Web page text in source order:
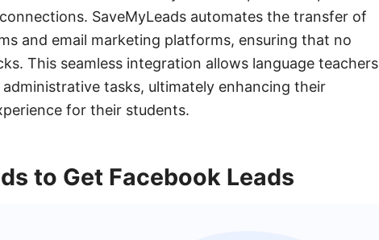
SaveMyLeads automates the transfer of
and email marketing platforms, ensuring that no
This seamless integration allows language teachers
tasks, ultimately enhancing their
for their students.
to Get Facebook Leads